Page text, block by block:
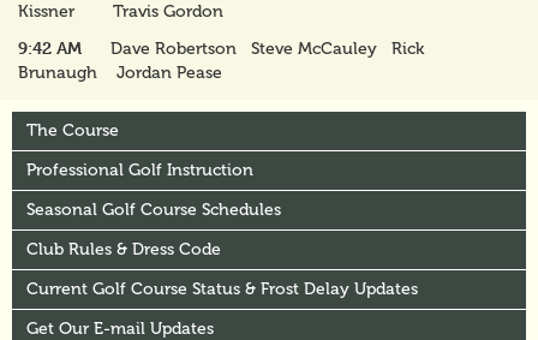
Kissner Travis Gordon
9:42 AM Dave Robertson Steve McCauley Rick
Brunaugh Jordan Pease
The Course
Professional Golf Instruction
Seasonal Golf Course Schedules
Club Rules & Dress Code
Current Golf Course Status & Frost Delay Updates
Get Our E-mail Updates